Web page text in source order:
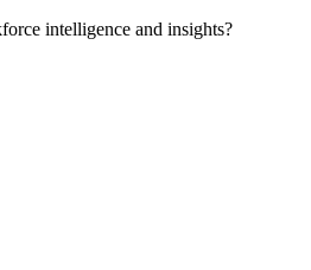
intelligence and insights?